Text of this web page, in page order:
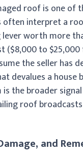
roof is one of
often interpret a
worth more
($8,000 to
the seller has
devalues a house
the broader
roof
and